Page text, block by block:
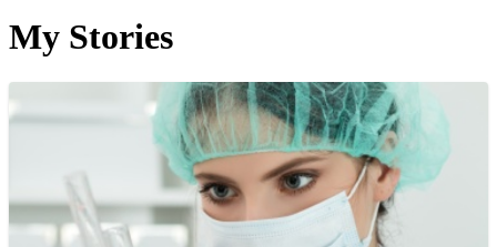
My Stories